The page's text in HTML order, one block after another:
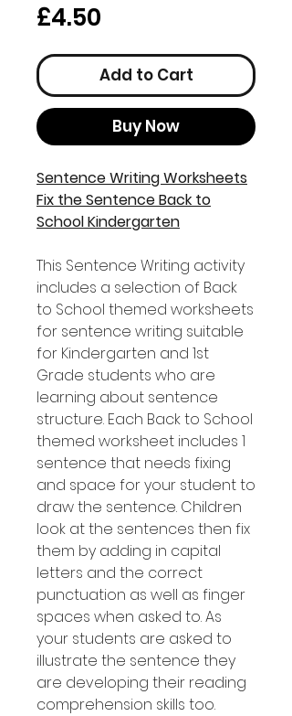
£4.50
Add to Cart
Buy Now
Sentence Writing Worksheets
Fix the Sentence Back to
School Kindergarten
This Sentence Writing activity
includes a selection of Back
to School themed worksheets
for sentence writing suitable
for Kindergarten and 1st
Grade students who are
learning about sentence
structure. Each Back to School
themed worksheet includes 1
sentence that needs fixing
and space for your student to
draw the sentence. Children
look at the sentences then fix
them by adding in capital
letters and the correct
punctuation as well as finger
spaces when asked to. As
your students are asked to
illustrate the sentence they
are developing their reading
comprehension skills too.